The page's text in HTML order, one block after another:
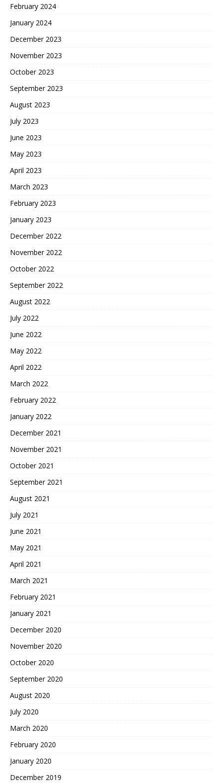
February 2024
January 2024
December 2023
November 2023
October 2023
September 2023
August 2023
July 2023
June 2023
May 2023
April 2023
March 2023
February 2023
January 2023
December 2022
November 2022
October 2022
September 2022
August 2022
July 2022
June 2022
May 2022
April 2022
March 2022
February 2022
January 2022
December 2021
November 2021
October 2021
September 2021
August 2021
July 2021
June 2021
May 2021
April 2021
March 2021
February 2021
January 2021
December 2020
November 2020
October 2020
September 2020
August 2020
July 2020
March 2020
February 2020
January 2020
December 2019